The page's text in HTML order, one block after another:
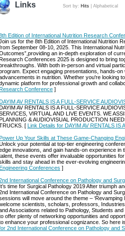
Links Sort by: Hits Alphabetical
Edition of International Nutrition Research
us for the 8th Edition of International Nutrition
September 08-10, 2025. This International
an in-depth exploration of
Conferences 2025 is designed to bring
With both in-person and virtual
Expect engaging presentations, hands-
in nutrition. Whether you're looking
platform for professional growth and
Conference ]
AV RENTALS IS A FULL-SERVICE
AV RENTALS IS A FULL-SERVICE
VIRTUAL AND LIVE EVENTS. WE
& AUDIOVISUAL PRODUCTION
[ Link Details for DAYIM AV RENTALS
Up Your Skills at These Game-Changing
your potential at top-tier engineering
innovations, and gain hands-on experience
these events offer invaluable opportunities
and stay ahead in the ever-evolving
Conferences ]
International Conference on Pathology and
It’s time for Surgical Pathology 2019 After triumph
International Conference on Pathology and
will move around the theme –
scientists, scholars, professors,
Associations related to Pathology, Students
offer plenty of networking opportunities and
enhance your professional cognizance. So here
2nd International Conference on Pathology and